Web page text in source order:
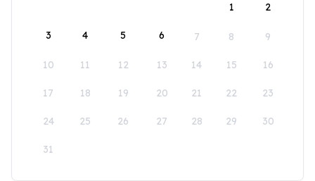
1
2
3 4 5 6 7 8 9
10 11 12 13 14 15 16
17 18 19 20 21 22 23
24 25 26 27 28 29 30
31